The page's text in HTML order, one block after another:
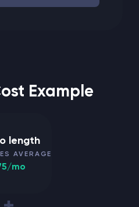
Example
length
AVERAGE
mo